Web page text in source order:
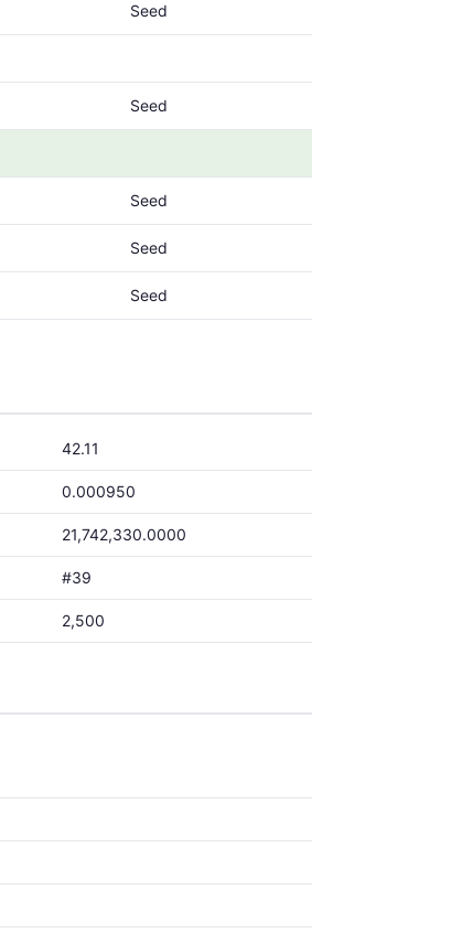
Seed
Seed
Seed
Seed
Seed
42.11
0.000950
21,742,330.0000
#39
2,500